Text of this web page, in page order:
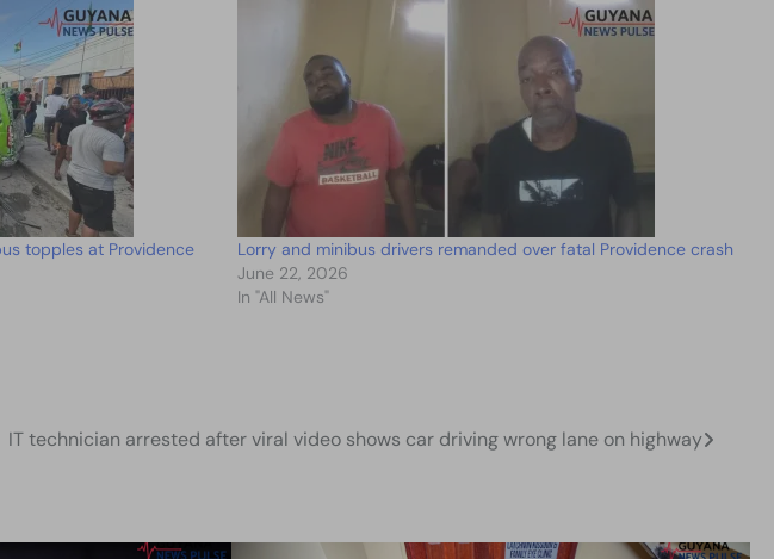
topples at Providence
Lorry and minibus drivers remanded over fatal Providence crash
June 22, 2026
In "All News"
IT technician arrested after viral video shows car driving wrong lane on highway